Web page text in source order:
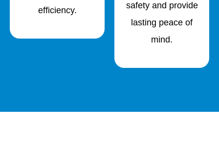
efficiency.
safety and provide
lasting peace of
mind.